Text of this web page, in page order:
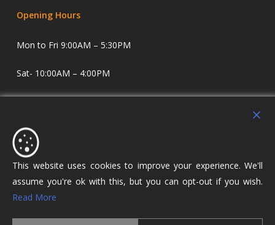
Opening Hours
Mon to Fri 9:00AM – 5:30PM
Sat- 10:00AM – 4:00PM
Holdens Estate Agents have offices in Longridge and
Lostock Hall. We specialise in property sales and lettings
covering Lostock Hall, Preston, Longridge and The Ribble
This website uses cookies to improve your experience. We'll
assume you're ok with this, but you can opt-out if you wish.
Read More